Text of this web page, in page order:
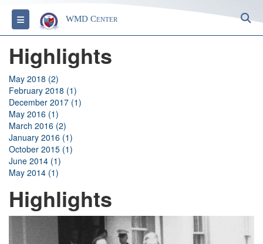
Toggle navigationWMD Center
Highlights
May 2018 (2)
February 2018 (1)
December 2017 (1)
May 2016 (1)
March 2016 (2)
January 2016 (1)
October 2015 (1)
June 2014 (1)
May 2014 (1)
Highlights